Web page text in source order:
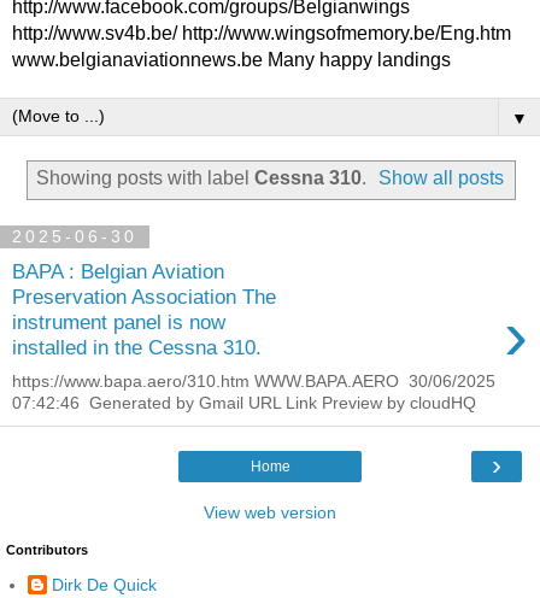
http://www.facebook.com/groups/Belgianwings
http://www.sv4b.be/ http://www.wingsofmemory.be/Eng.htm
www.belgianaviationnews.be Many happy landings
▼
Showing posts with label Cessna 310. Show all posts
2025-06-30
BAPA : Belgian Aviation
Preservation Association The
instrument panel is now
installed in the Cessna 310.
›
https://www.bapa.aero/310.htm WWW.BAPA.AERO 30/06/2025
07:42:46 Generated by Gmail URL Link Preview by cloudHQ
›
Home
View web version
Contributors
Dirk De Quick